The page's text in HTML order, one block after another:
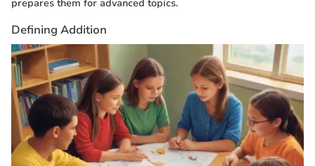
prepares them for advanced topics.
Defining Addition